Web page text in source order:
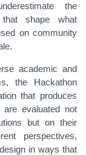
the
that shape what
on community
academic and
the Hackathon
that produces
are evaluated not
but on their
perspectives,
in ways that